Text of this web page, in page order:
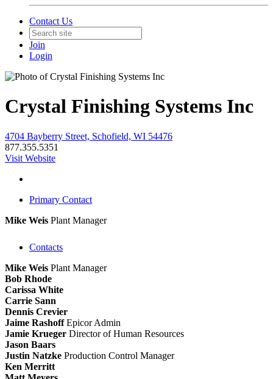
Contact Us
Join
Login
Crystal Finishing Systems Inc
4704 Bayberry Street, Schofield, WI 54476
877.355.5351
Visit Website
Primary Contact
Mike Weis Plant Manager
Contacts
Mike Weis Plant Manager
Bob Rhode
Carissa White
Carrie Sann
Dennis Crevier
Jaime Rashoff Epicor Admin
Jamie Krueger Director of Human Resources
Jason Baars
Justin Natzke Production Control Manager
Ken Merritt